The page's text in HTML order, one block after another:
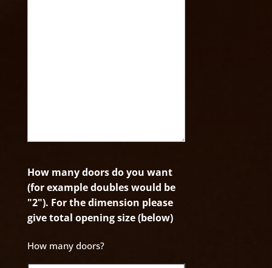
How many doors do you want
(for example doubles would be
"2"). For the dimension please
give total opening size (below)
How many doors?